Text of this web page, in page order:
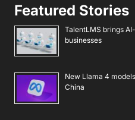
Featured Stories
TalentLMS brings
businesses
New Llama 4
China